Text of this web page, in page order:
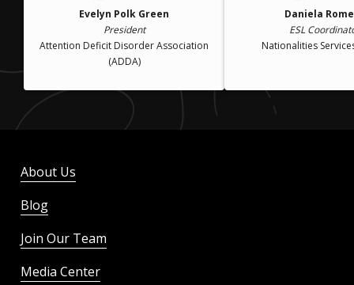
Evelyn Polk Green
President
Attention Deficit Disorder Association
(ADDA)
Daniela
ESL
Nationalities
About Us
Blog
Join Our Team
Media Center